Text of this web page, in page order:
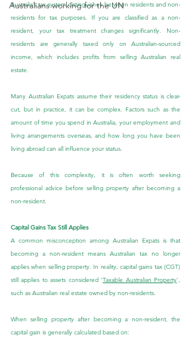
Australians working for the UN
Australia’s tax system distinguishes between residents and non-
residents for tax purposes. If you are classified as a non-
resident, your tax treatment changes significantly. Non-
residents are generally taxed only on Australian-sourced
income, which includes profits from selling Australian real
estate.
Many Australian Expats assume their residency status is clear-
cut, but in practice, it can be complex. Factors such as the
amount of time you spend in Australia, your employment and
living arrangements overseas, and how long you have been
living abroad can all influence your status.
Because of this complexity, it is often worth seeking
professional advice before selling property after becoming a
non-resident.
Capital Gains Tax Still Applies
A common misconception among Australian Expats is that
becoming a non-resident means Australian tax no longer
applies when selling property. In reality, capital gains tax (CGT)
still applies to assets considered ‘Taxable Australian Property’,
such as Australian real estate owned by non-residents.
When selling property after becoming a non-resident, the
capital gain is generally calculated based on: